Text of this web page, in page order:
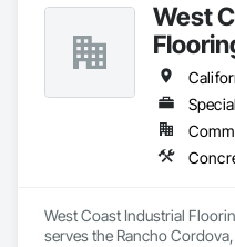
West
West Coast Industrial
serves the Rancho